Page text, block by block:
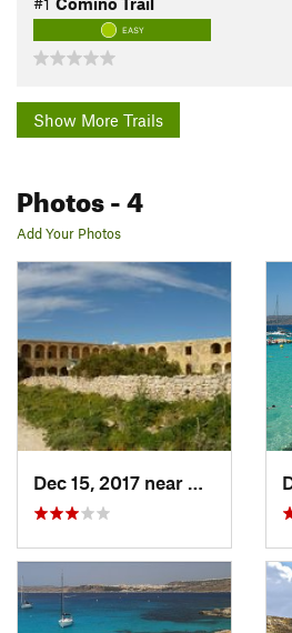
EASY
Show More Trails
Photos- 4
Add Your Photos
Dec 15, 2017 near
Marina…, IT